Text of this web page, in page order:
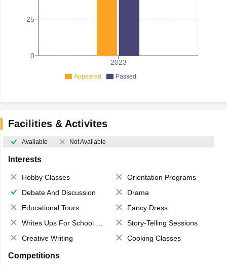
2023
0
25
Appeared Passed
Facilities & Activites
Available Not Available
Interests
Hobby Classes
Orientation Programs
Debate And Discussion
Drama
Educational Tours
Fancy Dress
Writes Ups For School Magazine
Story-Telling Sessions
Creative Writing
Cooking Classes
Competitions